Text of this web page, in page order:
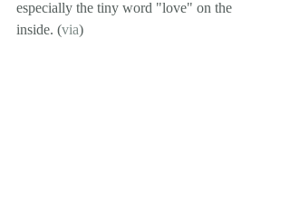
especially the tiny word "love" on the
inside. (via)